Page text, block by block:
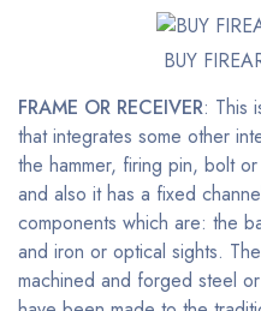
BUY
FRAME OR RECEIVER: This
that integrates some other
the hammer, firing pin, bolt
and also it has a fixed
components which are: the
and iron or optical sights.
machined and forged steel